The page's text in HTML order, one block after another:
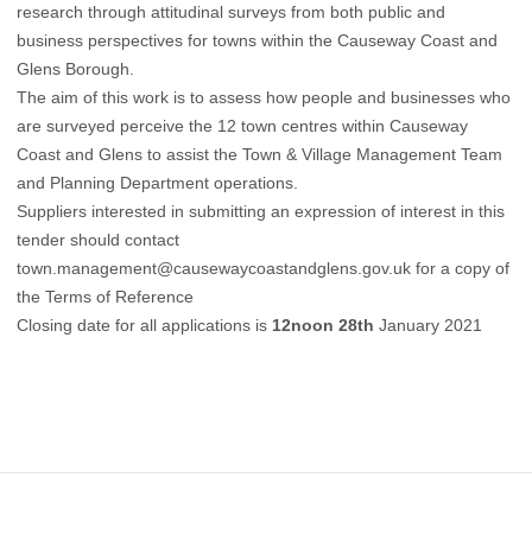
research through attitudinal surveys from both public and
business perspectives for towns within the Causeway Coast and
Glens Borough.
The aim of this work is to assess how people and businesses who
are surveyed perceive the 12 town centres within Causeway
Coast and Glens to assist the Town & Village Management Team
and Planning Department operations.
Suppliers interested in submitting an expression of interest in this
tender should contact
town.management@causewaycoastandglens.gov.uk for a copy of
the Terms of Reference
Closing date for all applications is 12noon 28th January 2021